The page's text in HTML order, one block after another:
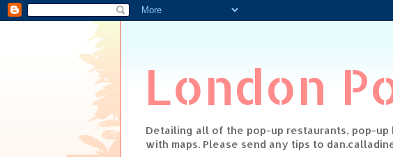
London
Detailing all of the pop-up restaurants, pop-up
with maps. Please send any tips to